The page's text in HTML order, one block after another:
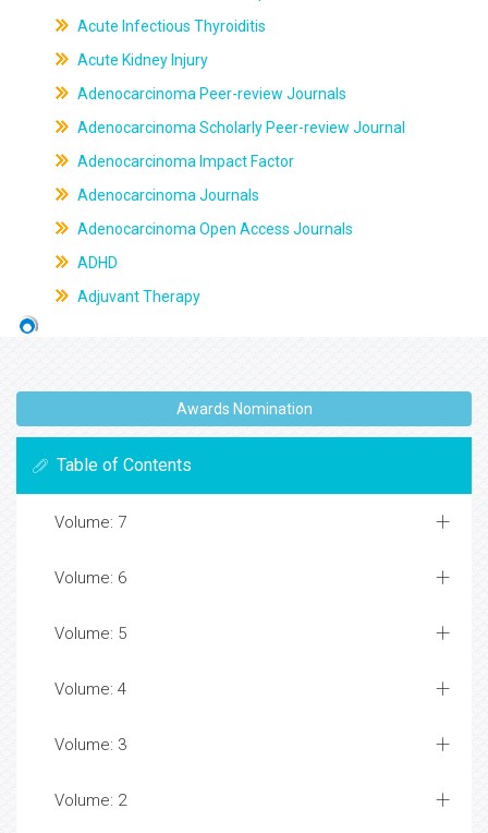
Acute Infectious Thyroiditis
Acute Kidney Injury
Adenocarcinoma Peer-review Journals
Adenocarcinoma Scholarly Peer-review Journal
Adenocarcinoma Impact Factor
Adenocarcinoma Journals
Adenocarcinoma Open Access Journals
ADHD
Adjuvant Therapy
Awards Nomination
Table of Contents
Volume: 7
Volume: 6
Volume: 5
Volume: 4
Volume: 3
Volume: 2